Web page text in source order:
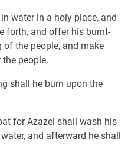
water in a holy place, and
forth, and offer his burnt-
the people, and make
people.
shall he burn upon the
for Azazel shall wash his
and afterward he shall